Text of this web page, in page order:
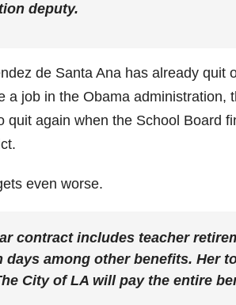
deputy.
de Santa Ana has already
a job in the Obama administration,
quit again when the School Board
even worse.
contract includes teacher
days among other benefits. Her
City of LA will pay the entire